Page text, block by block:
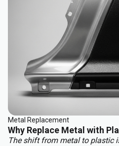
Metal Replacement
Why Replace Metal with
The shift from metal to plastic